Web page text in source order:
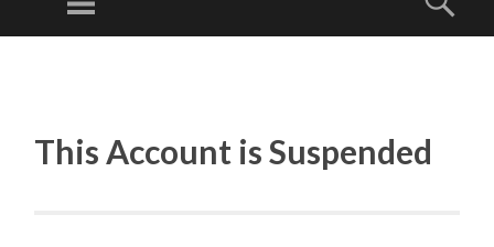
This Account is Suspended